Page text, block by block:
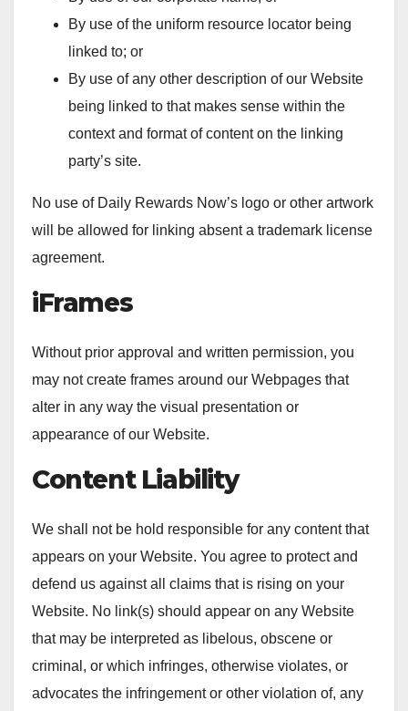
By use of the uniform resource locator being
linked to; or
By use of any other description of our Website
being linked to that makes sense within the
context and format of content on the linking
party’s site.
No use of Daily Rewards Now’s logo or other artwork
will be allowed for linking absent a trademark license
agreement.
iFrames
Without prior approval and written permission, you
may not create frames around our Webpages that
alter in any way the visual presentation or
appearance of our Website.
Content Liability
We shall not be hold responsible for any content that
appears on your Website. You agree to protect and
defend us against all claims that is rising on your
Website. No link(s) should appear on any Website
that may be interpreted as libelous, obscene or
criminal, or which infringes, otherwise violates, or
advocates the infringement or other violation of, any